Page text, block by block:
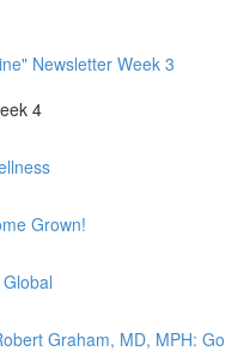
Newsletter Week 3
4
Grown!
Graham, MD, MPH: Go